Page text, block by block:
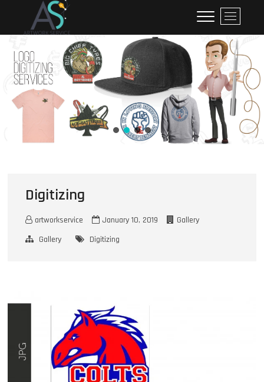
M
e
n
u
u
t
o
n
Digitizing
artworkservice January 10, 2019
Gallery
Gallery
Digitizing